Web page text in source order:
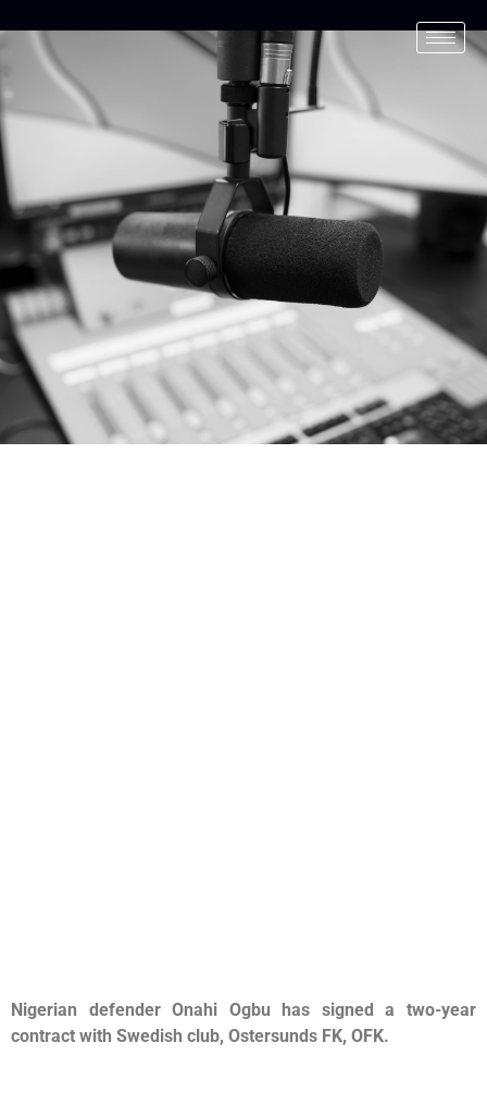
Nigerian defender Onahi Ogbu has signed a two-year
contract with Swedish club, Ostersunds FK, OFK.